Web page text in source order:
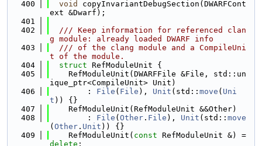
  400
void
copyInvariantDebugSection(DWARFCont
ext &Dwarf);
  401
  402
  /// Keep information for referenced clan
g module: already loaded DWARF info
  403
  /// of the clang module and a CompileUni
t of the module.
  404
struct RefModuleUnit {
  405
    RefModuleUnit(DWARFFile &File, std::un
ique_ptr<CompileUnit> Unit)
  406
        :
File ( File ), Unit (std:: move ( Uni
t )) {}
  407
    RefModuleUnit(RefModuleUnit &&Other)
  408
        :
File ( Other . File ), Unit (std:: move
( Other . Unit )) {}
  409
    RefModuleUnit(
const
delete ;